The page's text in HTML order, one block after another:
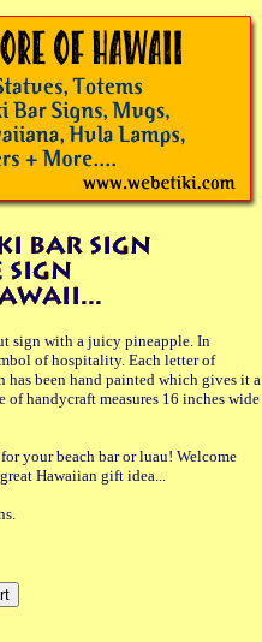
sign with a juicy pineapple. In
of hospitality. Each letter of
has been hand painted which gives it a
handycraft measures 16 inches wide
your beach bar or luau! Welcome
Hawaiian gift idea...